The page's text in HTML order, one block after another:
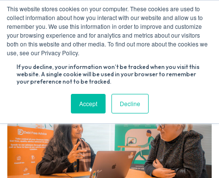
This website stores cookies on your computer. These cookies are used to
collect information about how you interact with our website and allow us to
remember you. We use this information in order to improve and customize
your browsing experience and for analytics and metrics about our visitors
both on this website and other media. To find out more about the cookies we
use, see our Privacy Policy.
If you decline, your information won’t be tracked when you visit this
website. A single cookie will be used in your browser to remember
your preference not to be tracked.
Accept Decline
Skip
to
content